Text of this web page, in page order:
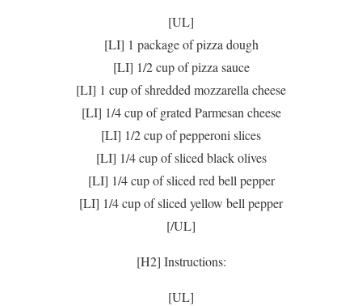
[UL]
[LI] 1 package of pizza dough
[LI] 1/2 cup of pizza sauce
[LI] 1 cup of shredded mozzarella cheese
[LI] 1/4 cup of grated Parmesan cheese
[LI] 1/2 cup of pepperoni slices
[LI] 1/4 cup of sliced black olives
[LI] 1/4 cup of sliced red bell pepper
[LI] 1/4 cup of sliced yellow bell pepper
[/UL]
[H2] Instructions:
[UL]